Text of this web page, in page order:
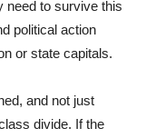
need to survive this
political action
or state capitals.
and not just
divide. If the